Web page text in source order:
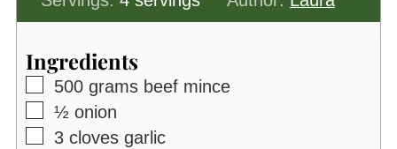
Ingredients
▢
500 grams beef mince
▢
½ onion
▢
3 cloves garlic